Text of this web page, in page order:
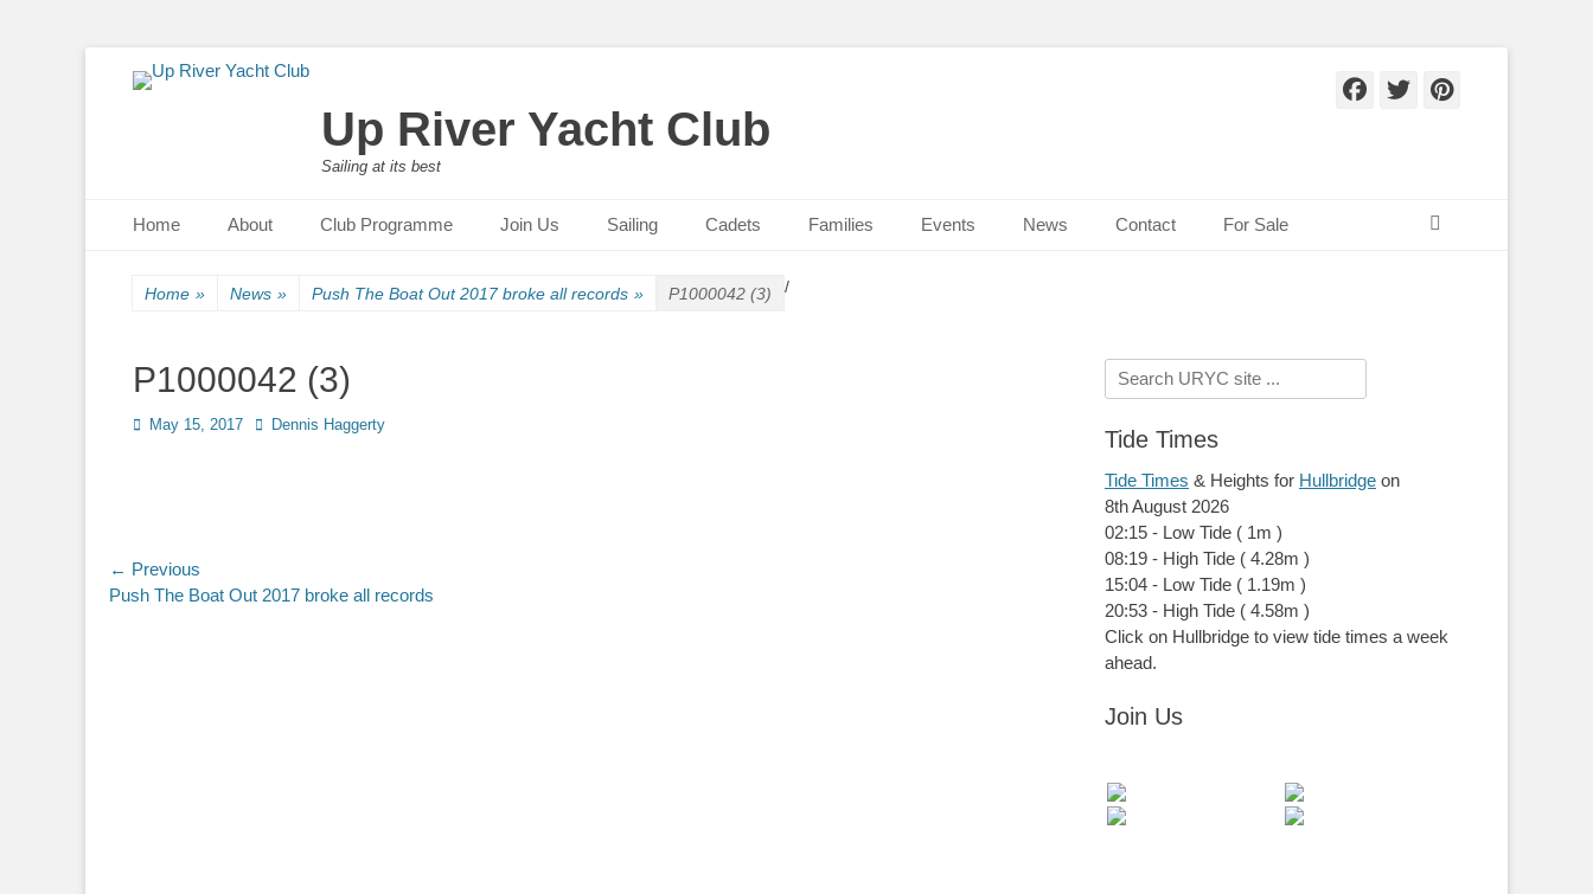
Up River Yacht Club
Sailing at its best
Facebook
Twitter
Primary Menu
Home About Club Programme Join Us Sailing Cadets Families Events News Contact For Sale
Home » News » /
Push The Boat Out 2017 broke all records » P1000042 (3)
P1000042 (3)
Posted
May 15, 2017 Author
Dennis Haggerty
Post
← Previous
Previous
Push The Boat Out 2017 broke all records
Search
for:
Tide Times
Tide Times & Heights for Hullbridge on
8th August 2026
02:15 - Low Tide ( 1m )
08:19 - High Tide ( 4.28m )
15:04 - Low Tide ( 1.19m )
20:53 - High Tide ( 4.58m )
Click on Hullbridge to view tide times a week
ahead.
Join Us